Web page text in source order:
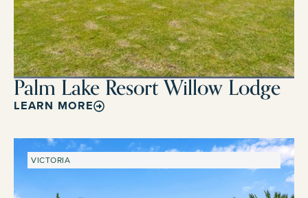
Palm Lake Resort Willow Lodge
LEARN MORE
VICTORIA